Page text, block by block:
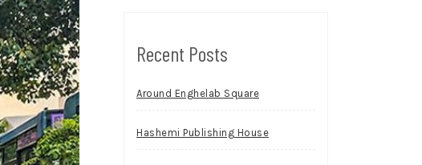
Recent Posts
Around Enghelab Square
Hashemi Publishing House